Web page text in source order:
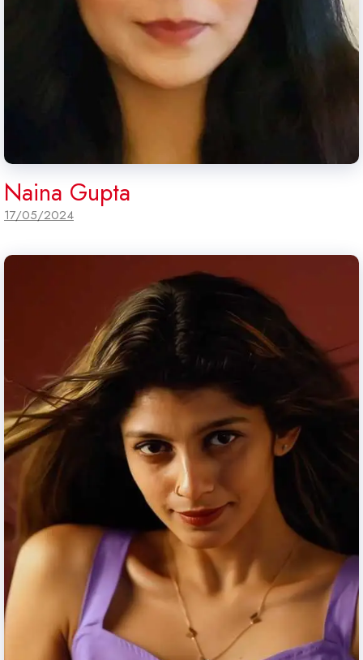
Naina Gupta
17/05/2024